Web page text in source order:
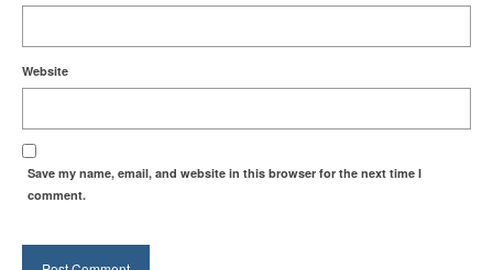
Website
Save my name, email, and website in this browser for the next time I
comment.